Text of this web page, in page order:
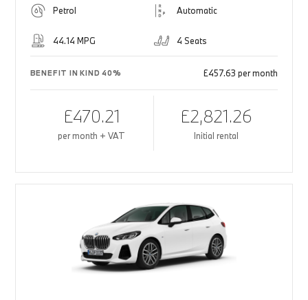
Petrol Automatic
44.14 MPG 4 Seats
BENEFIT IN KIND 40% £457.63 per month
£470.21
per month + VAT
£2,821.26
Initial rental